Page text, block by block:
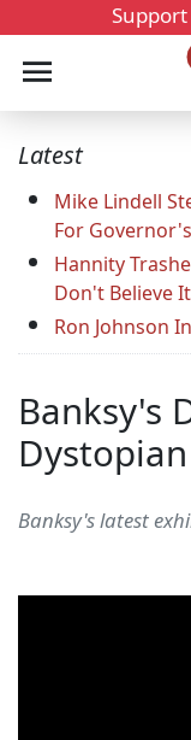
Support
Latest
Mike Lindell
For
Hannity
Don't Believe
Ron Johnson
Banksy's
Banksy's latest